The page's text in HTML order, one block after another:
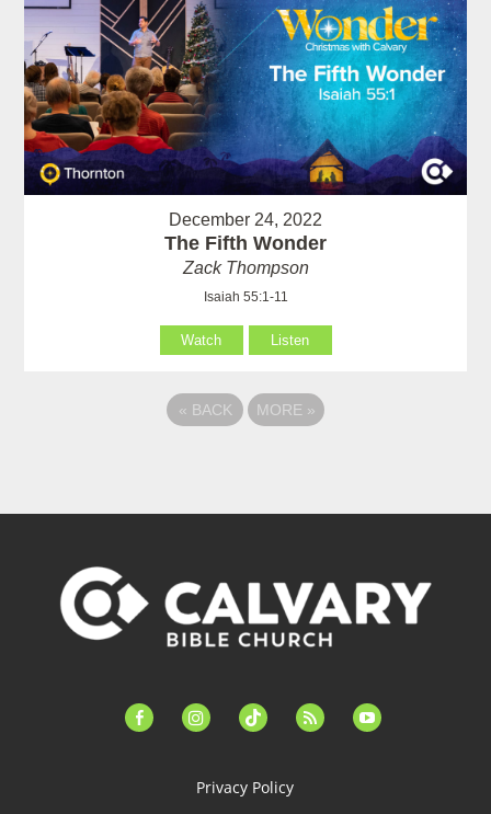
December 24, 2022
The Fifth Wonder
Zack Thompson
Isaiah 55:1-11
Watch Listen
« BACK MORE »
facebook-instagramtiktok feed youtube
Privacy Policy